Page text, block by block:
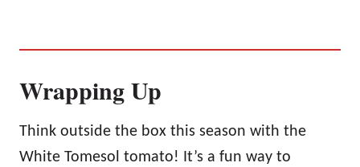
Wrapping Up
Think outside the box this season with the
White Tomesol tomato! It’s a fun way to